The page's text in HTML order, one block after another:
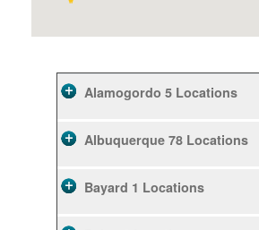
Alamogordo 5 Locations
Albuquerque 78 Locations
Bayard 1 Locations